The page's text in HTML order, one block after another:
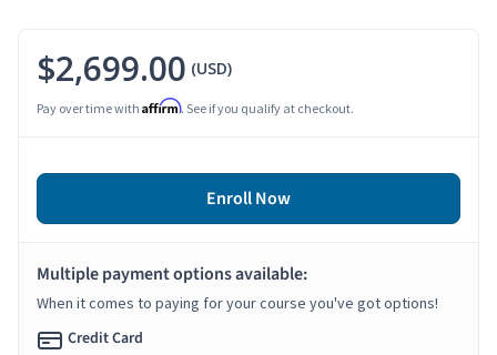
$2,699.00 (USD)
Pay over time with Affirm. See if you qualify at checkout.
Enroll Now
Multiple payment options available:
When it comes to paying for your course you've got options!
Credit Card